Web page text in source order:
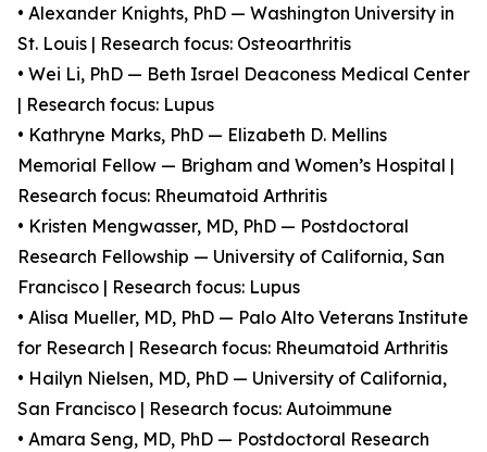
• Alexander Knights, PhD — Washington University in
St. Louis | Research focus: Osteoarthritis
• Wei Li, PhD — Beth Israel Deaconess Medical Center
| Research focus: Lupus
• Kathryne Marks, PhD — Elizabeth D. Mellins
Memorial Fellow — Brigham and Women’s Hospital |
Research focus: Rheumatoid Arthritis
• Kristen Mengwasser, MD, PhD — Postdoctoral
Research Fellowship — University of California, San
Francisco | Research focus: Lupus
• Alisa Mueller, MD, PhD — Palo Alto Veterans Institute
for Research | Research focus: Rheumatoid Arthritis
• Hailyn Nielsen, MD, PhD — University of California,
San Francisco | Research focus: Autoimmune
• Amara Seng, MD, PhD — Postdoctoral Research